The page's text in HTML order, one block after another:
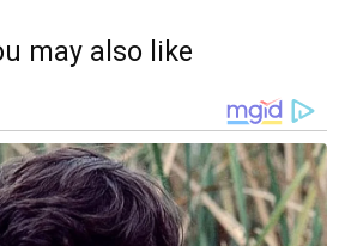
may also like